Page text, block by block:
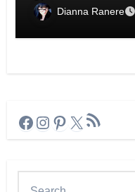
Dianna Ranere
Facebook
Instagram
Pinterest
X RSS Feed